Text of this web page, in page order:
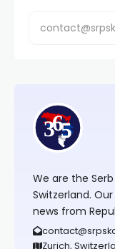
We are the
Switzerland.
news from
Zurich,